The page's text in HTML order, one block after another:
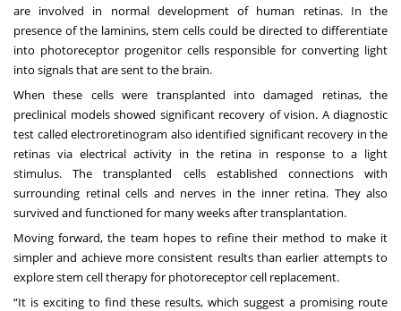
are involved in normal development of human retinas. In the
presence of the laminins, stem cells could be directed to differentiate
into photoreceptor progenitor cells responsible for converting light
into signals that are sent to the brain.
When these cells were transplanted into damaged retinas, the
preclinical models showed significant recovery of vision. A diagnostic
test called electroretinogram also identified significant recovery in the
retinas via electrical activity in the retina in response to a light
stimulus. The transplanted cells established connections with
surrounding retinal cells and nerves in the inner retina. They also
survived and functioned for many weeks after transplantation.
Moving forward, the team hopes to refine their method to make it
simpler and achieve more consistent results than earlier attempts to
explore stem cell therapy for photoreceptor cell replacement.
“It is exciting to find these results, which suggest a promising route